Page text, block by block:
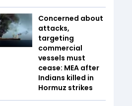
Concerned about
attacks,
targeting
commercial
vessels must
cease: MEA after
Indians killed in
Hormuz strikes